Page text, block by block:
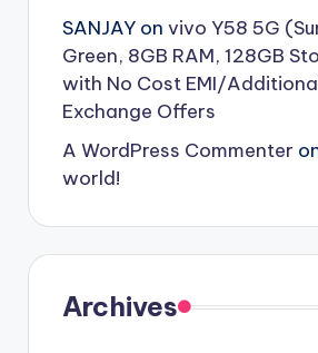
SANJAYon vivo Y58 5G
Green, 8GB RAM, 128GB
with No Cost EMI/
Exchange Offers
A WordPress Commenter
world!
Archives